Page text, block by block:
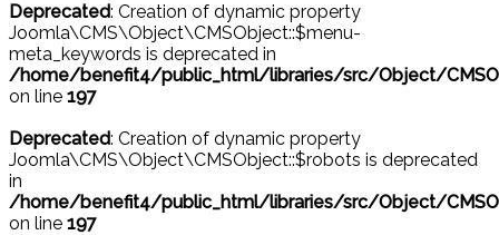
Deprecated: Creation of dynamic property
Joomla\CMS\Object\CMSObject::$menu-
meta_keywords is deprecated in
/home/benefit4/public_html/libraries/src/Object/
on line 197
Deprecated: Creation of dynamic property
Joomla\CMS\Object\CMSObject::$robots is deprecated
in
/home/benefit4/public_html/libraries/src/Object/
on line 197